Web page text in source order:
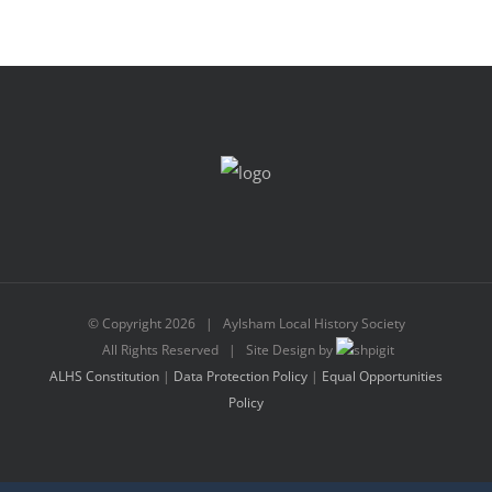
© Copyright2026 | Aylsham Local History Society
All Rights Reserved | Site Design by
ALHS Constitution | Data Protection Policy | Equal Opportunities
Policy